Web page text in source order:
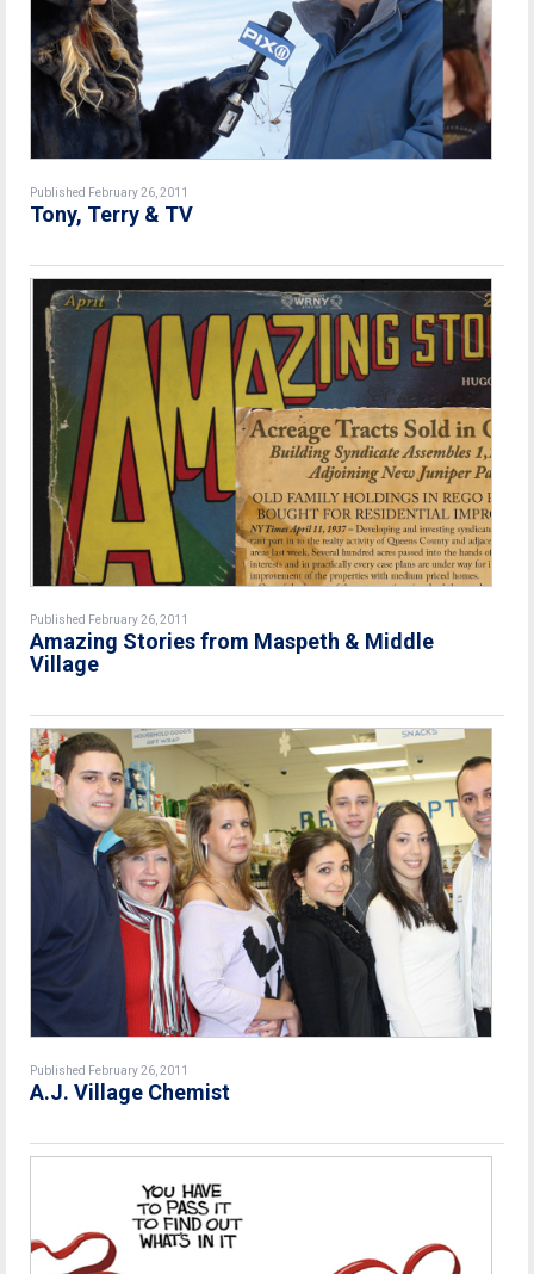
Published February 26, 2011
Tony, Terry & TV
Published February 26, 2011
Amazing Stories from Maspeth & Middle
Village
Published February 26, 2011
A.J. Village Chemist